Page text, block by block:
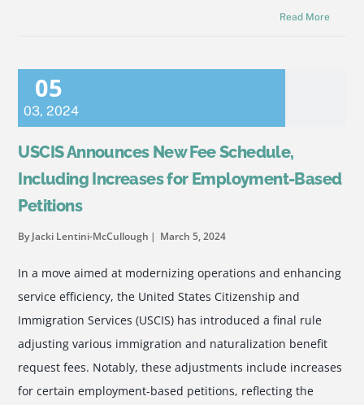
Read More
05
03,2024
USCIS Announces New Fee Schedule,
Including Increases for Employment-Based
Petitions
By Jacki Lentini-McCullough March 5, 2024
In a move aimed at modernizing operations and enhancing
service efficiency, the United States Citizenship and
Immigration Services (USCIS) has introduced a final rule
adjusting various immigration and naturalization benefit
request fees. Notably, these adjustments include increases
for certain employment-based petitions, reflecting the